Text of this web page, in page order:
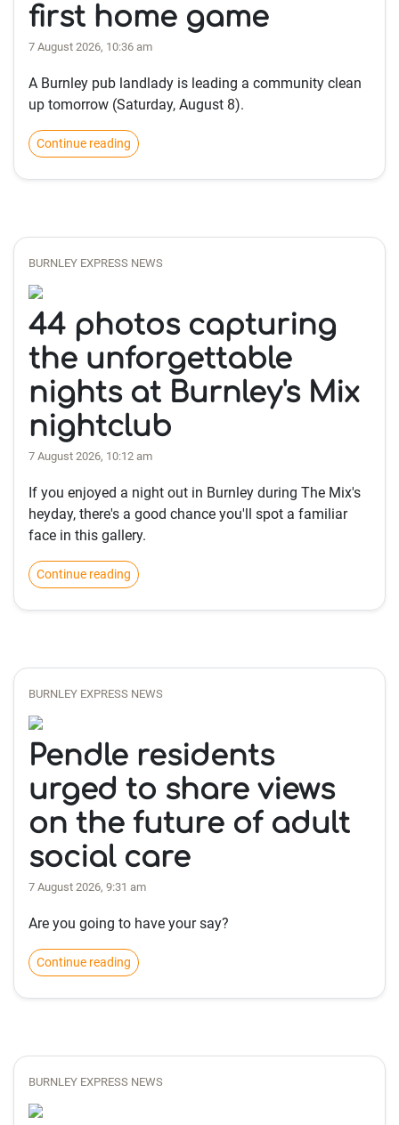
first home game
7 August 2026, 10:36 am
A Burnley pub landlady is leading a community clean
up tomorrow (Saturday, August 8).
Continue reading
BURNLEY EXPRESS NEWS
44 photos capturing
the unforgettable
nights at Burnley's Mix
nightclub
7 August 2026, 10:12 am
If you enjoyed a night out in Burnley during The Mix's
heyday, there's a good chance you'll spot a familiar
face in this gallery.
Continue reading
BURNLEY EXPRESS NEWS
Pendle residents
urged to share views
on the future of adult
social care
7 August 2026, 9:31 am
Are you going to have your say?
Continue reading
BURNLEY EXPRESS NEWS